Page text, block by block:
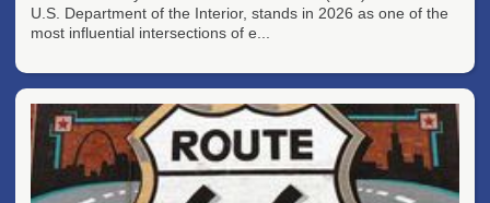
U.S. Department of the Interior, stands in 2026 as one of the
most influential intersections of e...